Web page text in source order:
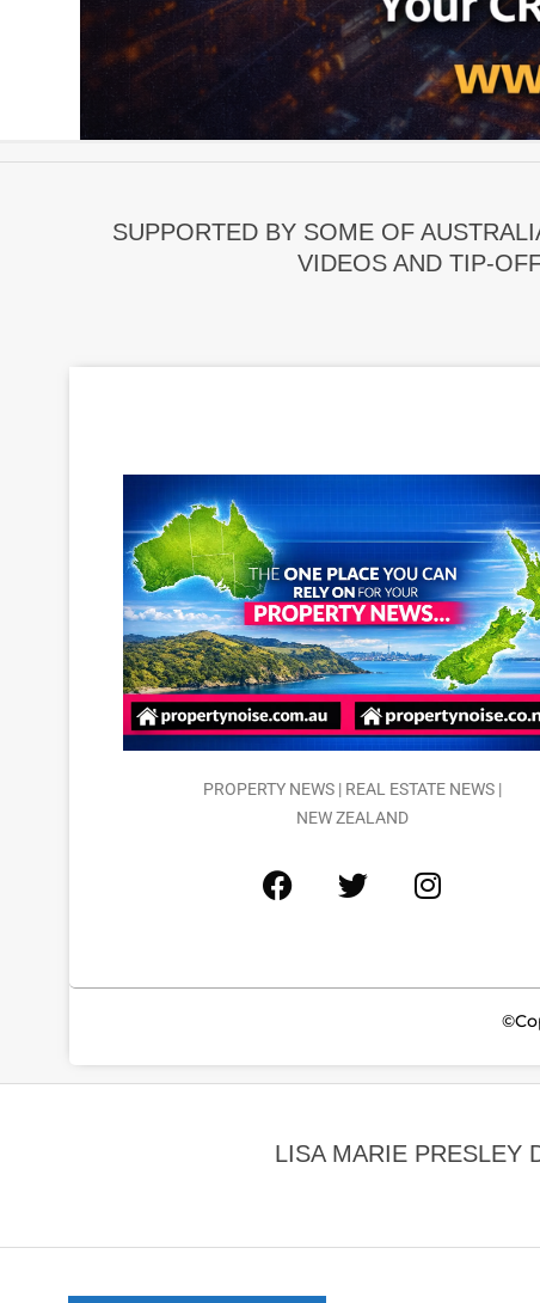
SUPPORTED BY SOME OF
VIDEOS AND TIP-
PROPERTY NEWS | REAL ESTATE NEWS |
NEW ZEALAND
LISA MARIE PRESLEY